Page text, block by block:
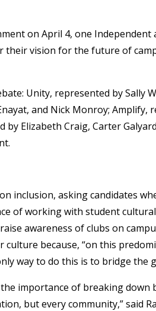
on April 4, one
their vision for the future of
Unity, represented by Sally
and Nick Monroy; Amplify,
by Elizabeth Craig, Carter
inclusion, asking candidates
of working with student
awareness of clubs on
because, “on this
way to do this is to bridge the
importance of breaking down
but every community,” said